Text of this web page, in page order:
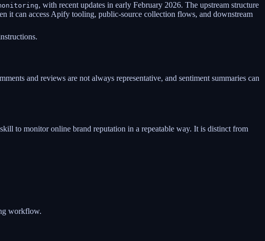
, with recent updates in early February 2026. The upstream structure
it can access Apify tooling, public-source collection flows, and downstream
and reviews are not always representative, and sentiment summaries can
to monitor online brand reputation in a repeatable way. It is distinct from
workflow.